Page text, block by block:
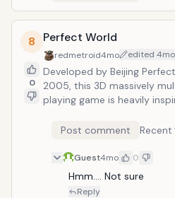
8
0
Perfect World
redmetroid4mo edited 4mo
Developed by Beijing
2005, this 3D massively
playing game is heavily
international popularity for
that allows players to
land, and sea.
Post comment Recent
Guest4mo 0
Hmm…. Not sure
Reply